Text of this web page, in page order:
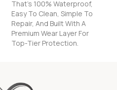
That's 100% Waterproof,
Easy To Clean, Simple To
Repair, And Built With A
Premium Wear Layer For
Top-Tier Protection.